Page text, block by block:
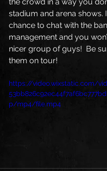
stadium and arena shows.
chance to chat with the
management and you
nicer group of guys!  Be
them on tour!
https://video.wixstatic.com/
p/mp4/file.mp4